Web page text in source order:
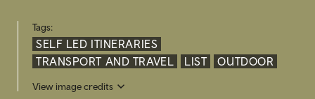
Tags:
SELF LED ITINERARIES
TRANSPORT AND TRAVEL
LIST OUTDOOR
View image credits